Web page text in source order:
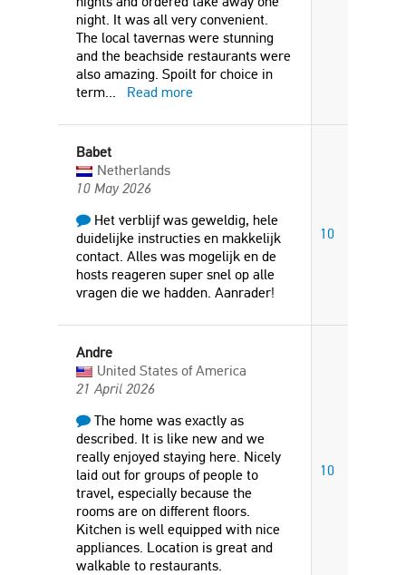
night. It was all very convenient.
The local tavernas were stunning
and the beachside restaurants were
also amazing. Spoilt for choice in
term... Read more
Babet
Netherlands
10 May 2026
Het verblijf was geweldig, hele
duidelijke instructies en makkelijk
contact. Alles was mogelijk en de
hosts reageren super snel op alle
vragen die we hadden. Aanrader!
10
Andre
United States of America
21 April 2026
The home was exactly as
described. It is like new and we
really enjoyed staying here. Nicely
laid out for groups of people to
travel, especially because the
rooms are on different floors.
Kitchen is well equipped with nice
appliances. Location is great and
walkable to restaurants.
10